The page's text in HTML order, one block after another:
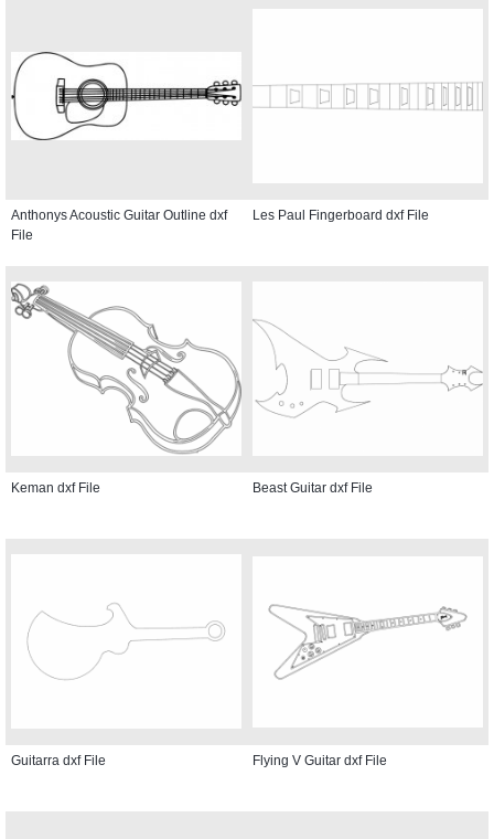
Anthonys Acoustic Guitar Outline dxf
File
Les Paul Fingerboard dxf File
Keman dxf File Beast Guitar dxf File
Guitarra dxf File Flying V Guitar dxf File